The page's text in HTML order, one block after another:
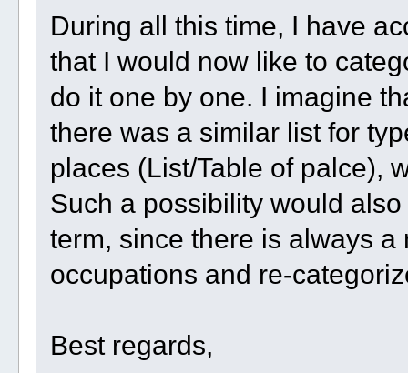
During all this time, I have
that I would now like to
do it one by one. I imagine
there was a similar list for
places (List/Table of palce),
Such a possibility would
term, since there is always
occupations and re-
Best regards,